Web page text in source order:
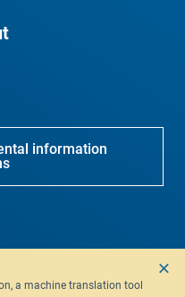
information
a machine translation tool